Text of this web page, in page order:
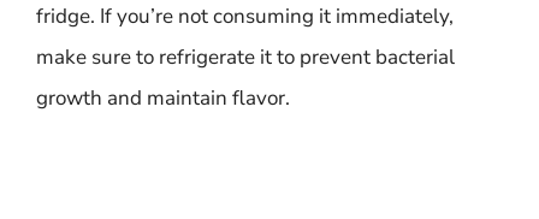
fridge. If you’re not consuming it immediately,
make sure to refrigerate it to prevent bacterial
growth and maintain flavor.